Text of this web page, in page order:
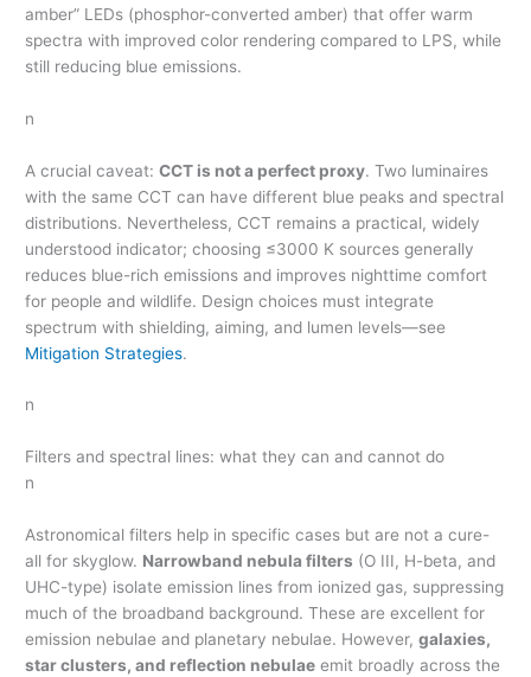
amber” LEDs (phosphor-converted amber) that offer warm
spectra with improved color rendering compared to LPS, while
still reducing blue emissions.
n
A crucial caveat:CCT is not a perfect proxy. Two luminaires
with the same CCT can have different blue peaks and spectral
distributions. Nevertheless, CCT remains a practical, widely
understood indicator; choosing ≤3000 K sources generally
reduces blue-rich emissions and improves nighttime comfort
for people and wildlife. Design choices must integrate
spectrum with shielding, aiming, and lumen levels—see
Mitigation Strategies.
n
Filters and spectral lines: what they can and cannot do
n
Astronomical filters help in specific cases but are not a cure-
all for skyglow. Narrowband nebula filters (O III, H-beta, and
UHC-type) isolate emission lines from ionized gas, suppressing
much of the broadband background. These are excellent for
emission nebulae and planetary nebulae. However,galaxies,
star clusters, and reflection nebulae emit broadly across the